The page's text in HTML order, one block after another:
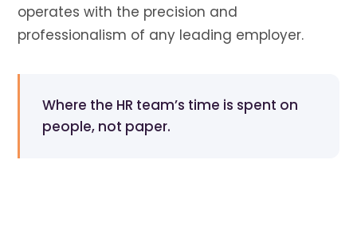
operates with the precision and
professionalism of any leading employer.
Where the HR team’s time is spent on
people, not paper.